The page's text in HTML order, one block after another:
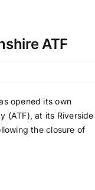
ATF
opened its own
(ATF), at its Riverside
the closure of